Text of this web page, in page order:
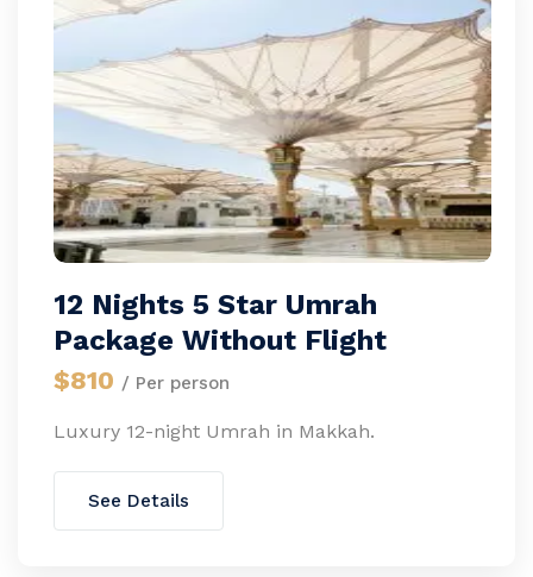
12 Nights 5 Star Umrah
Package Without Flight
$810 / Per person
Luxury 12-night Umrah in Makkah.
See Details